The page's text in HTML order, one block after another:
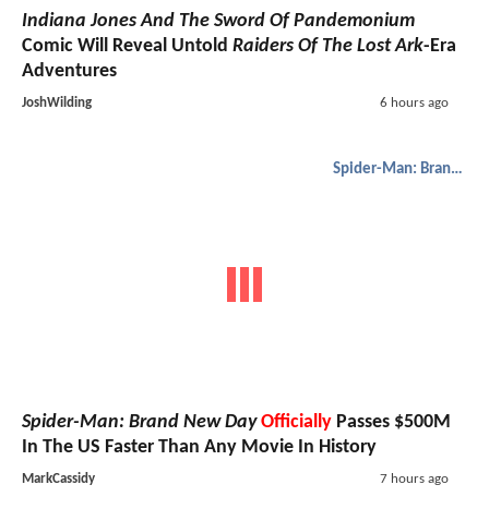
Indiana Jones And The Sword Of Pandemonium
Comic Will Reveal Untold Raiders Of The Lost Ark-Era
Adventures
JoshWilding 6 hours ago
Spider-Man: Brand New Day
Spider-Man: Brand New Day Officially Passes $500M
In The US Faster Than Any Movie In History
MarkCassidy 7 hours ago